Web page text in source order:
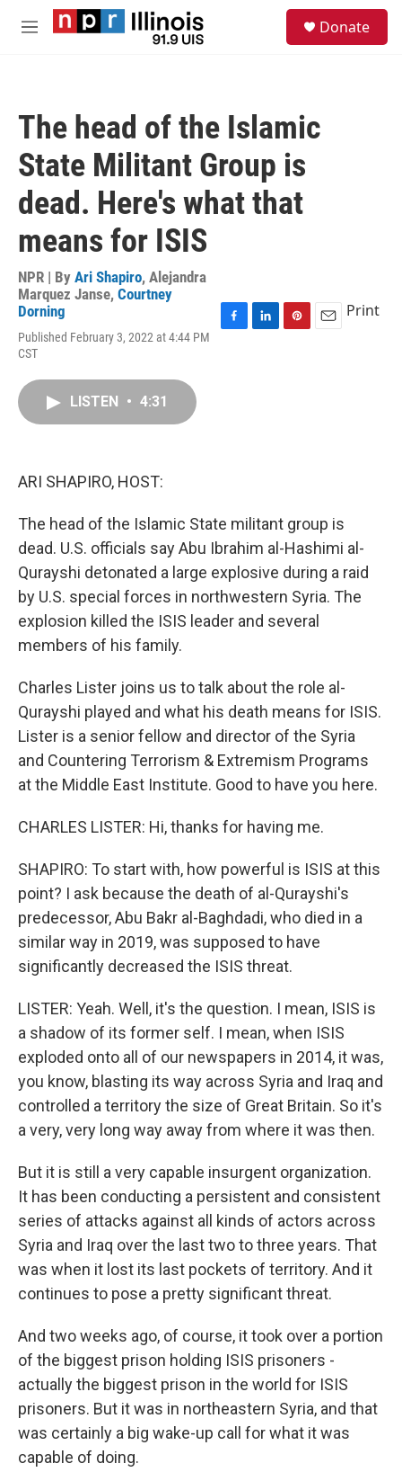
Skip to main content
M
Donate
The head of the Islamic
State Militant Group is
dead. Here's what that
means for ISIS
NPR | By Ari Shapiro, Alejandra
Marquez Janse, Courtney
Dorning
Published February 3, 2022 at 4:44 PM
CST
F
L
P
E
Print
LISTEN • 4:31
ARI SHAPIRO, HOST:
The head of the Islamic State militant group is
dead. U.S. officials say Abu Ibrahim al-Hashimi al-
Qurayshi detonated a large explosive during a raid
by U.S. special forces in northwestern Syria. The
explosion killed the ISIS leader and several
members of his family.
Charles Lister joins us to talk about the role al-
Qurayshi played and what his death means for ISIS.
Lister is a senior fellow and director of the Syria
and Countering Terrorism & Extremism Programs
at the Middle East Institute. Good to have you here.
CHARLES LISTER: Hi, thanks for having me.
SHAPIRO: To start with, how powerful is ISIS at this
point? I ask because the death of al-Qurayshi's
predecessor, Abu Bakr al-Baghdadi, who died in a
similar way in 2019, was supposed to have
significantly decreased the ISIS threat.
LISTER: Yeah. Well, it's the question. I mean, ISIS is
a shadow of its former self. I mean, when ISIS
exploded onto all of our newspapers in 2014, it was,
you know, blasting its way across Syria and Iraq and
controlled a territory the size of Great Britain. So it's
a very, very long way away from where it was then.
But it is still a very capable insurgent organization.
It has been conducting a persistent and consistent
series of attacks against all kinds of actors across
Syria and Iraq over the last two to three years. That
was when it lost its last pockets of territory. And it
continues to pose a pretty significant threat.
And two weeks ago, of course, it took over a portion
of the biggest prison holding ISIS prisoners -
actually the biggest prison in the world for ISIS
prisoners. But it was in northeastern Syria, and that
was certainly a big wake-up call for what it was
capable of doing.